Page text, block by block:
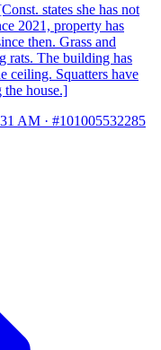
states she has not
2021, property has
then. Grass and
rats. The building has
ceiling. Squatters have
the house.]
AM · #101005532285